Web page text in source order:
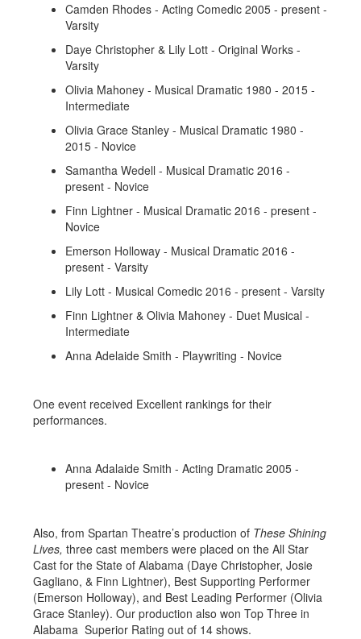
Camden Rhodes - Acting Comedic 2005 - present -
Varsity
Daye Christopher & Lily Lott - Original Works -
Varsity
Olivia Mahoney - Musical Dramatic 1980 - 2015 -
Intermediate
Olivia Grace Stanley - Musical Dramatic 1980 -
2015 - Novice
Samantha Wedell - Musical Dramatic 2016 -
present - Novice
Finn Lightner - Musical Dramatic 2016 - present -
Novice
Emerson Holloway - Musical Dramatic 2016 -
present - Varsity
Lily Lott - Musical Comedic 2016 - present - Varsity
Finn Lightner & Olivia Mahoney - Duet Musical -
Intermediate
Anna Adelaide Smith - Playwriting - Novice
One event received Excellent rankings for their
performances.
Anna Adalaide Smith - Acting Dramatic 2005 -
present - Novice
Also, from Spartan Theatre’s production of These Shining
Lives, three cast members were placed on the All Star
Cast for the State of Alabama (Daye Christopher, Josie
Gagliano, & Finn Lightner), Best Supporting Performer
(Emerson Holloway), and Best Leading Performer (Olivia
Grace Stanley). Our production also won Top Three in
Alabama Superior Rating out of 14 shows.